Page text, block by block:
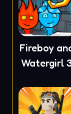
Fireboy
Watergirl